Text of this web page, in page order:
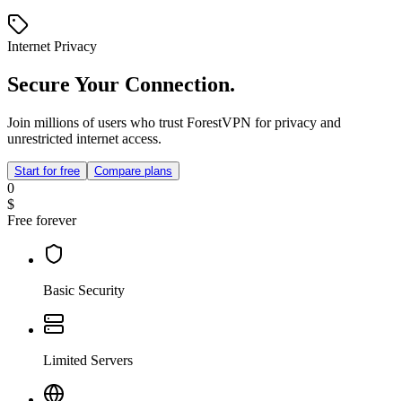
Internet Privacy
Secure Your Connection.
Join millions of users who trust ForestVPN for privacy and
unrestricted internet access.
Start for free Compare plans
0
$
Free forever
Basic Security
Limited Servers